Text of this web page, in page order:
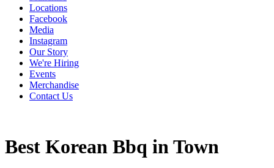
Locations
Facebook
Media
Instagram
Our Story
We're Hiring
Events
Merchandise
Contact Us
Best Korean Bbq in Town